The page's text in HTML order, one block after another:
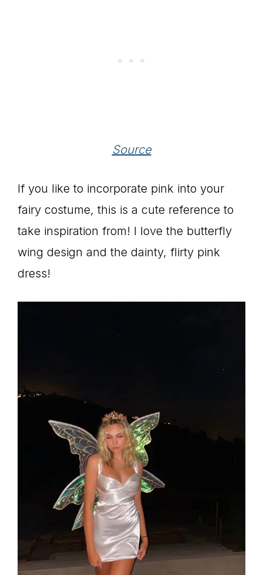
Source
If you like to incorporate pink into your
fairy costume, this is a cute reference to
take inspiration from! I love the butterfly
wing design and the dainty, flirty pink
dress!